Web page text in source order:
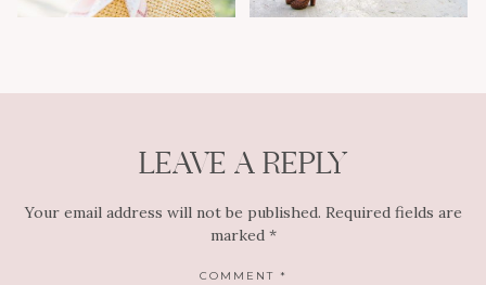
LEAVE A REPLY
Your email address will not be published. Required fields are
marked *
COMMENT *